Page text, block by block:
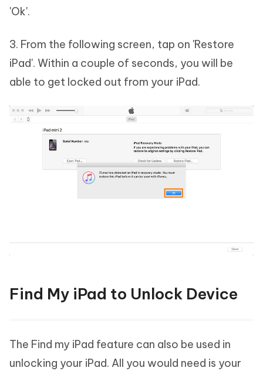
'Ok'.
3. From the following screen, tap on 'Restore
iPad'. Within a couple of seconds, you will be
able to get locked out from your iPad.
Find My iPad to Unlock Device
The Find my iPad feature can also be used in
unlocking your iPad. All you would need is your